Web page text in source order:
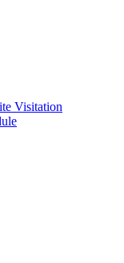
Visitation